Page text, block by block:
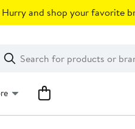
Hurry and shop your favorite
Search
Clear
Clear
Search